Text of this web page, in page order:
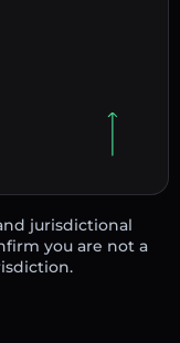
jurisdictional
you are not a